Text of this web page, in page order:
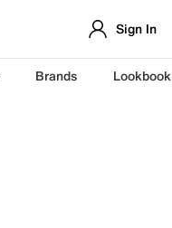
Sign In
Brands Lookbook